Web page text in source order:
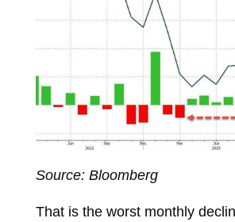
Source: Bloomberg
That is the worst monthly